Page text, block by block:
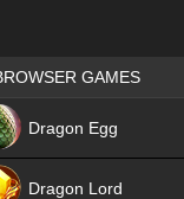
Games place
GAMES
Dragon Egg
Dragon Lord